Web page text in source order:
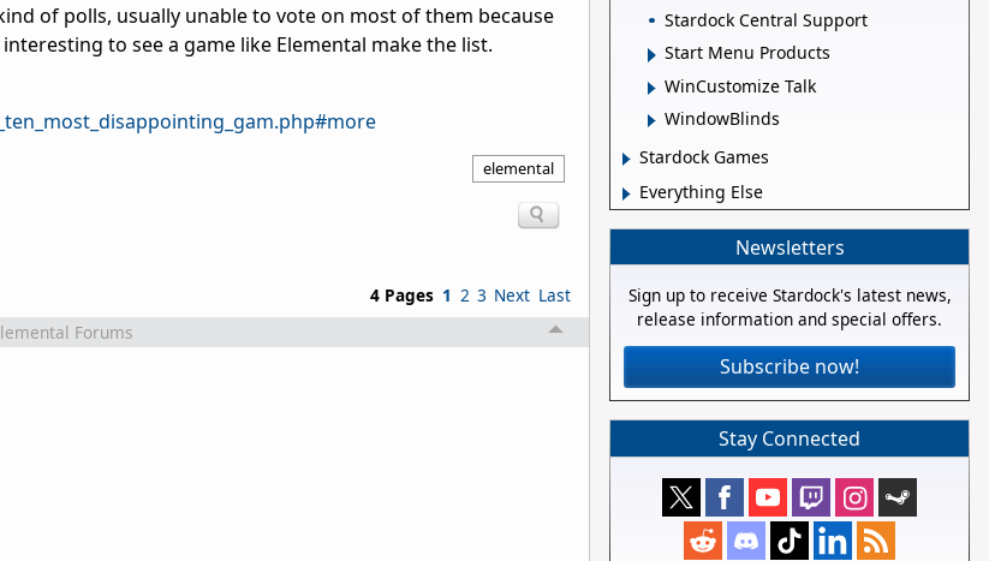
of polls, usually unable to vote on most of them because
to see a game like Elemental make the list.
elemental
4 Pages 1 2 3 Next Last
Forums
Stardock Central Support
Start Menu Products
WinCustomize Talk
WindowBlinds
Stardock Games
Everything Else
Newsletters
Sign up to receive Stardock's latest news,
release information and special offers.
Subscribe now!
Stay Connected